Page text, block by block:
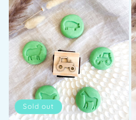
Sold out